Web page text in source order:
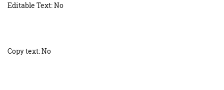
Editable Text: No
Copy text: No